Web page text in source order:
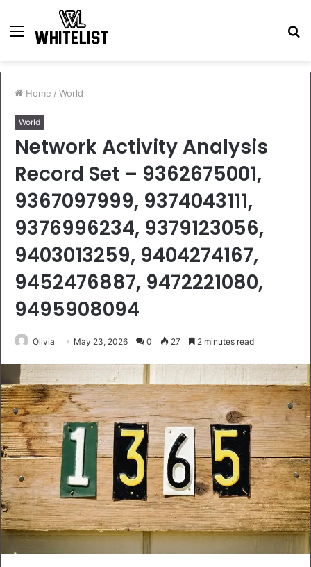
Menu
Home / World
World
Network Activity Analysis
Record Set – 9362675001,
9367097999, 9374043111,
9376996234, 9379123056,
9403013259, 9404274167,
9452476887, 9472221080,
9495908094
Olivia May 23, 2026 0 27 2 minutes read